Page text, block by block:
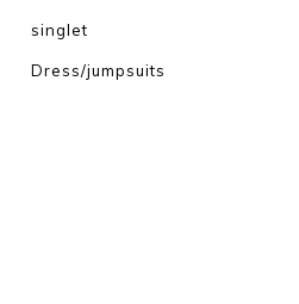
singlet
Dress/jumpsuits